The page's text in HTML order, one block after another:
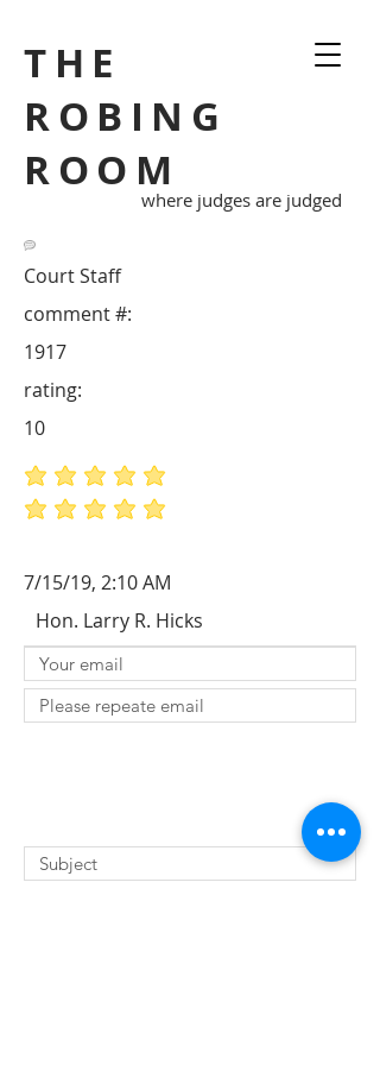
THE
ROBING
ROOM
where judges are judged
Court Staff
1917
comment #:
average rating is 5 out of 5
average rating is 5 out of 5
rating:
10
7/15/19, 2:10 AM
Hon. Larry R. Hicks